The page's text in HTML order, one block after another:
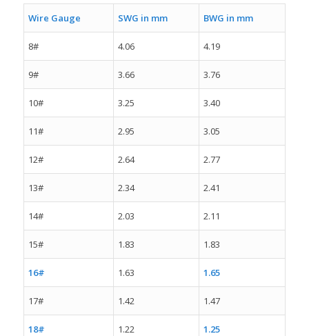
Wire Gauge SWG in mm BWG in mm
8# 4.06 4.19
9# 3.66 3.76
10# 3.25 3.40
11# 2.95 3.05
12# 2.64 2.77
13# 2.34 2.41
14# 2.03 2.11
15# 1.83 1.83
16# 1.63 1.65
17# 1.42 1.47
18# 1.22 1.25